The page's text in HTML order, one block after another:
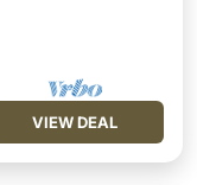
VIEW DEAL